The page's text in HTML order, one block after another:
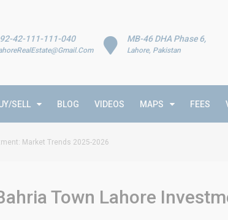
MB-46 DHA Phase 6,
Lahore, Pakistan
42-111-111-040
SELL BLOG VIDEOS MAPS FEES
Market Trends 2025-2026
Town Lahore